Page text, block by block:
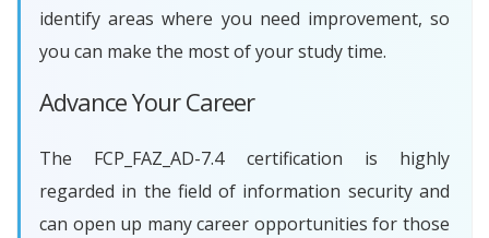
identify areas where you need improvement, so
you can make the most of your study time.
Advance Your Career
The FCP_FAZ_AD-7.4 certification is highly
regarded in the field of information security and
can open up many career opportunities for those